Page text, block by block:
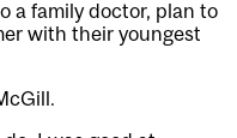
a family doctor, plan to
with their youngest